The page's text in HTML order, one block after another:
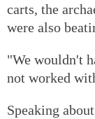
carts, the
were also
"We wouldn't
not worked
Speaking